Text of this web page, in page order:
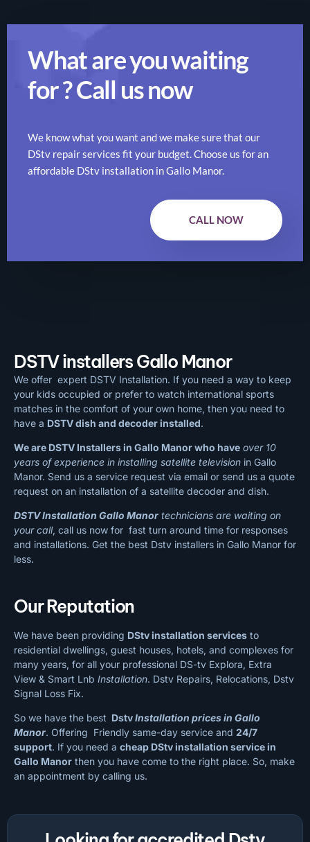
What are you waiting
for ? Call us now
We know what you want and we make sure that our
DStv repair services fit your budget. Choose us for an
affordable DStv installation in Gallo Manor.
CALL NOW
DSTV installers Gallo Manor
We offer expert DSTV Installation. If you need a way to keep
your kids occupied or prefer to watch international sports
matches in the comfort of your own home, then you need to
have a DSTV dish and decoder installed.
We are DSTV Installers in Gallo Manor who have over 10
years of experience in installing satellite television in Gallo
Manor. Send us a service request via email or send us a quote
request on an installation of a satellite decoder and dish.
DSTV Installation Gallo Manor technicians are waiting on
your call, call us now for fast turn around time for responses
and installations. Get the best Dstv installers in Gallo Manor for
less.
Our Reputation
We have been providing DStv installation services to
residential dwellings, guest houses, hotels, and complexes for
many years, for all your professional DS-tv Explora, Extra
View & Smart Lnb Installation. Dstv Repairs, Relocations, Dstv
Signal Loss Fix.
So we have the best DstvInstallation prices in Gallo
Manor. Offering Friendly same-day service and 24/7
support. If you need a cheap DStv installation service in
Gallo Manor then you have come to the right place. So, make
an appointment by calling us.